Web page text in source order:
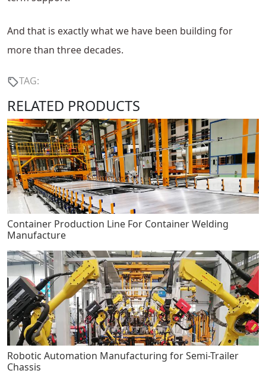
And that is exactly what we have been building for
more than three decades.
TAG:
RELATED PRODUCTS
Container Production Line For Container Welding
Manufacture
Robotic Automation Manufacturing for Semi-Trailer
Chassis